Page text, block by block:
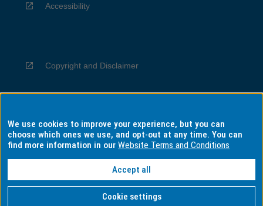
Accessibility
Copyright and Disclaimer
Privacy
Information for Indigenous Australians
We use cookies to improve your experience, but you can
choose which ones we use, and opt-out at any time. You can
find more information in ourWebsite Terms and Conditions
Accept all
Cookie settings